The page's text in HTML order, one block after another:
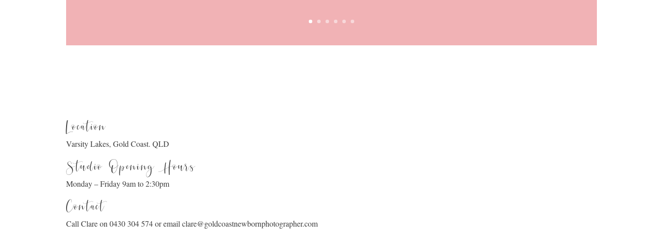
Location
Varsity Lakes, Gold Coast. QLD
Studio Opening Hours
Monday – Friday 9am to 2:30pm
Contact
Call Clare on 0430 304 574 or email clare@goldcoastnewbornphotographer.com